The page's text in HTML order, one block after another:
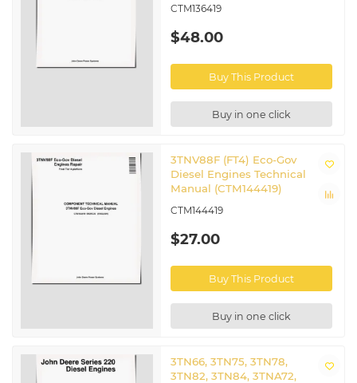
CTM136419
$48.00
Buy This Product
Buy in one click
3TNV88F (FT4) Eco-Gov
Diesel Engines Technical
Manual (CTM144419)
CTM144419
$27.00
Buy This Product
Buy in one click
3TN66, 3TN75, 3TN78,
3TN82, 3TN84, 3TNA72,